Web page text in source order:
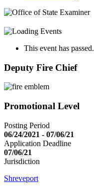
This event has passed.
Deputy Fire Chief
Promotional Level
Posting Period
06/24/2021 - 07/06/21
Application Deadline
07/06/21
Jurisdiction
Shreveport